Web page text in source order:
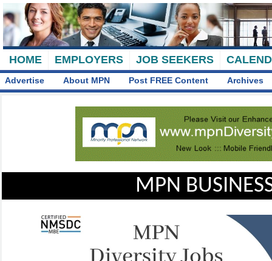
HOME EMPLOYERS JOB SEEKERS
Advertise About MPN Post FREE Content Archives
MPN